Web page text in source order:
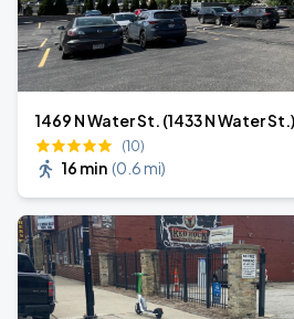
1469 N Water St. (1433 N Water
(10)
16 min (0.6 mi)